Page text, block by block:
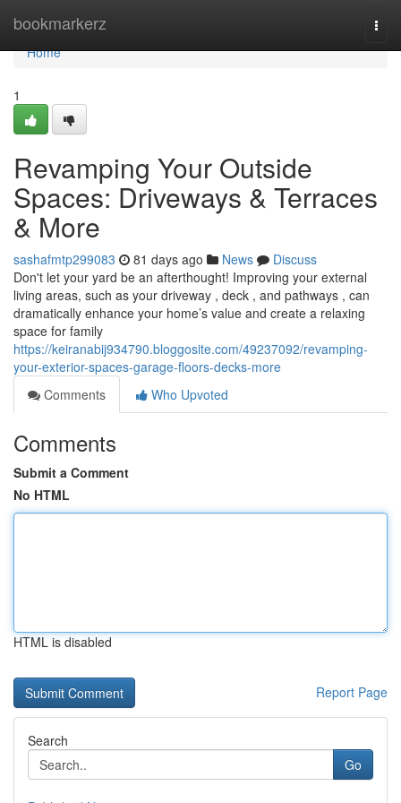
bookmarkerz
Home
Home
1
Revamping Your Outside
Spaces: Driveways & Terraces
& More
sashafmtp299083 81 days ago News
Discuss
Don't let your yard be an afterthought! Improving your external
living areas, such as your driveway , deck , and pathways , can
dramatically enhance your home’s value and create a relaxing
space for family
https://keiranabij934790.bloggosite.com/49237092/revamping-
your-exterior-spaces-garage-floors-decks-more
Comments
Who Upvoted
Comments
Submit a Comment
No HTML
HTML is disabled
Report Page
Search
Go